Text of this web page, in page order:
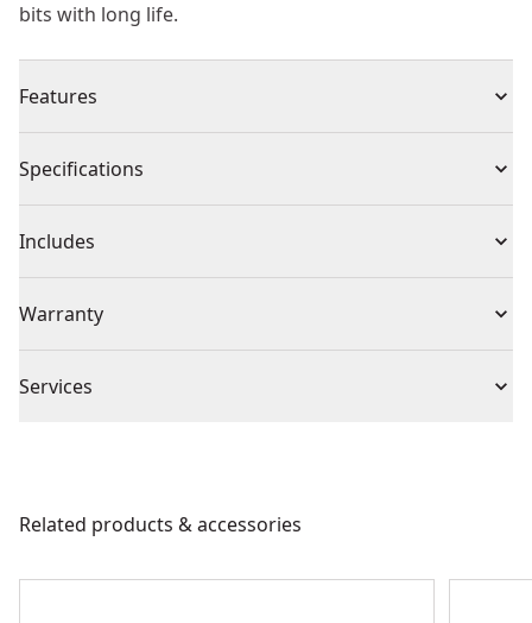
bits with long life.
Features
stone, concrete and brick/block work
Life - Toughened, heat-treated steel for increased
durability and longer life.
Specifications
Product Type Chisel Drill Bit
Individual or Set Individual
Piece Count 1
Bit Type
Includes
Warranty
Services
Customer Support
Related products & accessories